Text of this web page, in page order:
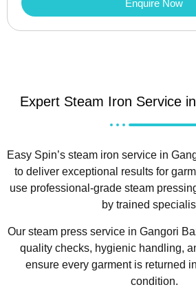
Enquire Now
Expert Steam Iron Service
Easy Spin’s steam iron service in
to deliver exceptional results for
use professional-grade steam
by trained
Our steam press service in Gangori
quality checks, hygienic handling,
ensure every garment is returned
condition.